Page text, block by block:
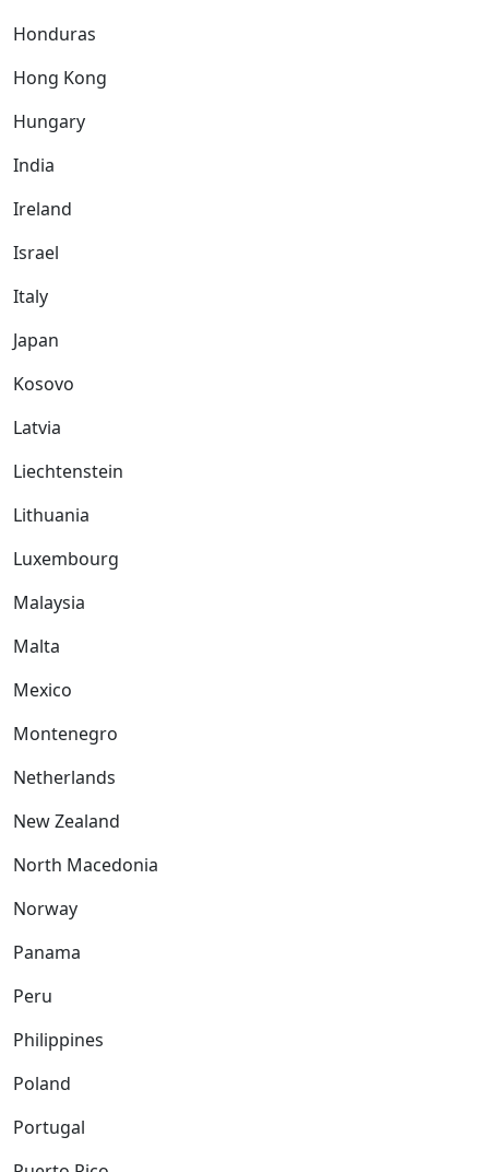
Honduras
Hong Kong
Hungary
India
Ireland
Israel
Italy
Japan
Kosovo
Latvia
Liechtenstein
Lithuania
Luxembourg
Malaysia
Malta
Mexico
Montenegro
Netherlands
New Zealand
North Macedonia
Norway
Panama
Peru
Philippines
Poland
Portugal